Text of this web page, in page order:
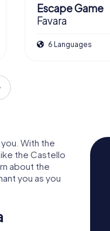
Escape Game
Favara
6 Languages
With the
the Castello
about the
you as you